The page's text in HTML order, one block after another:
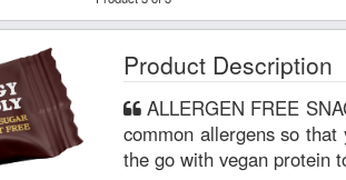
Product Description
common allergens so
the go with vegan protein